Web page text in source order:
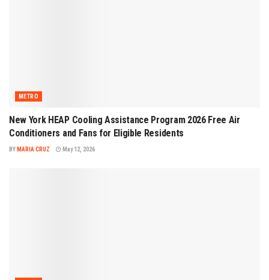
METRO
New York HEAP Cooling Assistance Program 2026 Free Air
Conditioners and Fans for Eligible Residents
BY MARIA CRUZ May 12, 2026